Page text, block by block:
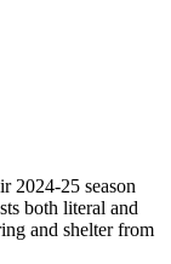
2024-25 season
both literal and
and shelter from